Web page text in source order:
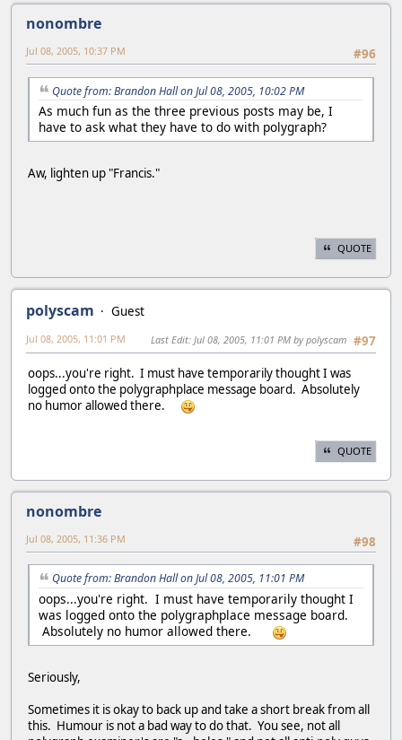
nonombre
#96
Jul 08, 2005, 10:37 PM
Quote from: Brandon Hall on Jul 08, 2005, 10:02 PM
As much fun as the three previous posts may be, I
have to ask what they have to do with polygraph?
Aw, lighten up "Francis."
QUOTE
polyscam
Guest
#97
Jul 08, 2005, 11:01 PM Last Edit: Jul 08, 2005, 11:01 PM by polyscam
oops...you're right. I must have temporarily thought I was
logged onto the polygraphplace message board. Absolutely
no humor allowed there.
QUOTE
nonombre
#98
Jul 08, 2005, 11:36 PM
Quote from: Brandon Hall on Jul 08, 2005, 11:01 PM
oops...you're right. I must have temporarily thought I
was logged onto the polygraphplace message board.
Absolutely no humor allowed there.
Seriously,
Sometimes it is okay to back up and take a short break from all
this. Humour is not a bad way to do that. You see, not all